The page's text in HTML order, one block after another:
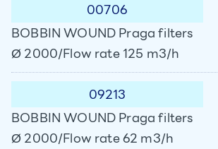
00706
BOBBIN WOUND Praga filters
Ø 2000/Flow rate 125 m3/h
09213
BOBBIN WOUND Praga filters
Ø 2000/Flow rate 62 m3/h